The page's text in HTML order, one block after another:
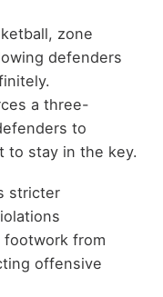
zone
defenders
a three-
to
to stay in the key.
stricter
footwork from
offensive